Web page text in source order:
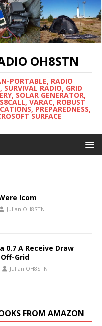
OH8STN
PORTABLE, RADIO
SURVIVAL RADIO, GRID
SOLAR GENERATOR,
VARAC, ROBUST
PREPAREDNESS,
SURFACE
Icom
Julian OH8STN
0.7 A Receive Draw
Grid
Julian OH8STN
FROM AMAZON